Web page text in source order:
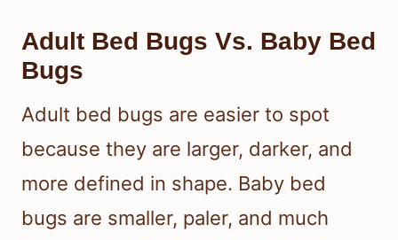
Adult Bed Bugs Vs. Baby Bed
Bugs
Adult bed bugs are easier to spot
because they are larger, darker, and
more defined in shape. Baby bed
bugs are smaller, paler, and much